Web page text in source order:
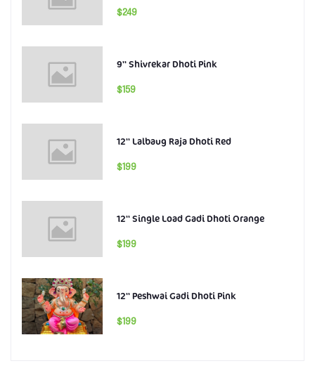
$249
9'' Shivrekar Dhoti Pink
$159
12'' Lalbaug Raja Dhoti Red
$199
12'' Single Load Gadi Dhoti Orange
$199
12'' Peshwai Gadi Dhoti Pink
$199